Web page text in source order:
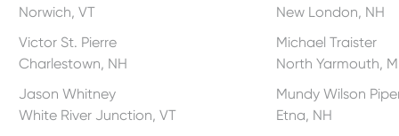
Norwich, VT
New London, NH
Victor St. Pierre
Charlestown, NH
Michael Traister
North Yarmouth,
Jason Whitney
White River Junction, VT
Mundy Wilson
Etna, NH